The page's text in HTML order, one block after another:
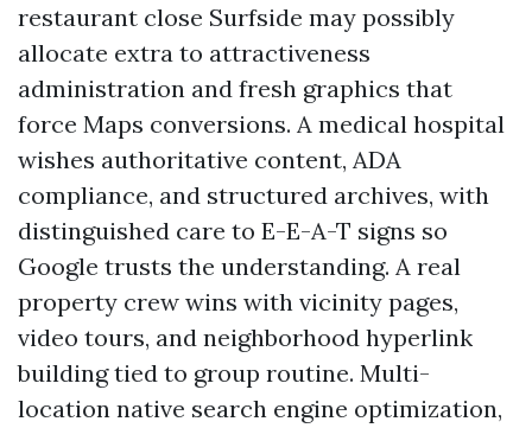
restaurant close Surfside may possibly
allocate extra to attractiveness
administration and fresh graphics that
force Maps conversions. A medical hospital
wishes authoritative content, ADA
compliance, and structured archives, with
distinguished care to E-E-A-T signs so
Google trusts the understanding. A real
property crew wins with vicinity pages,
video tours, and neighborhood hyperlink
building tied to group routine. Multi-
location native search engine optimization,